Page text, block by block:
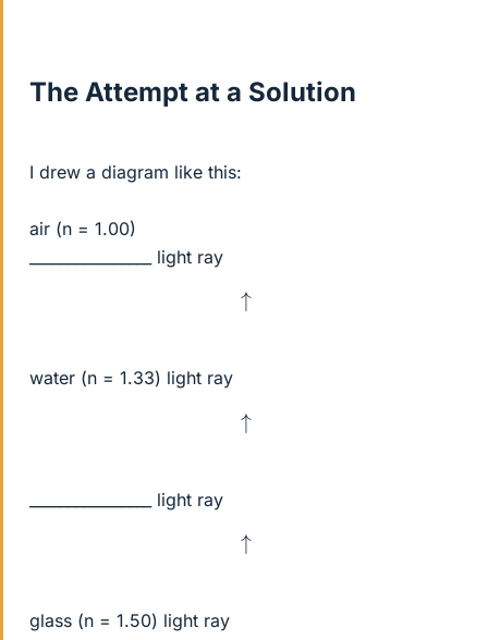
The Attempt at a Solution
I drew a diagram like this:
air (n = 1.00)
________________ light ray
↑
water (n = 1.33) light ray
↑
________________ light ray
↑
glass (n = 1.50) light ray